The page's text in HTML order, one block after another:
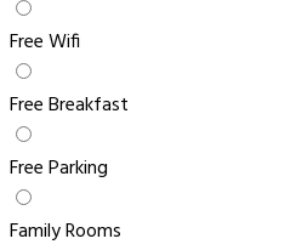
Free Wifi
Free Breakfast
Free Parking
Family Rooms